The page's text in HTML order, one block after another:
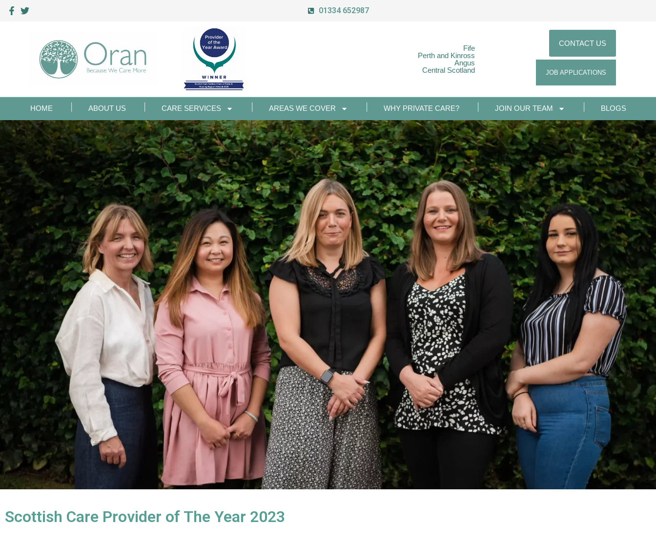
01334 652987
Fife
Perth and Kinross
Angus
Central Scotland
CONTACT US
JOB APPLICATIONS
HOME ABOUT US CARE SERVICES AREAS WE COVER WHY PRIVATE CARE? JOIN OUR TEAM BLOGS
Scottish Care Provider of The Year 2023